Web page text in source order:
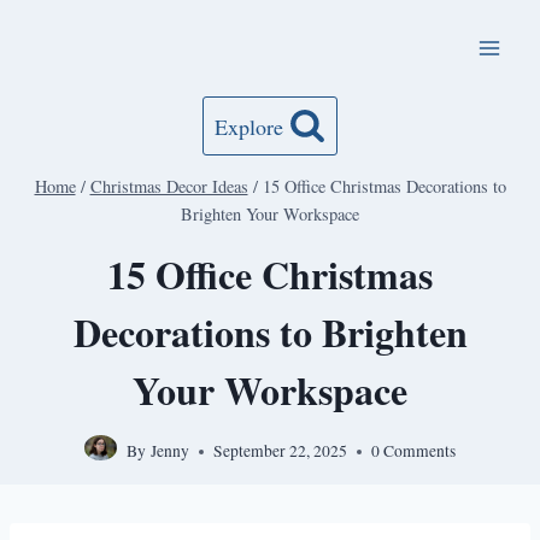
Explore
Home / Christmas Decor Ideas / 15 Office Christmas Decorations to
Brighten Your Workspace
15 Office Christmas
Decorations to Brighten
Your Workspace
By Jenny September 22, 2025 0 Comments